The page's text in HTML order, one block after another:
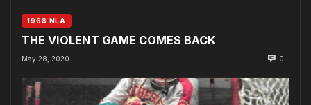
1968 NLA
THE VIOLENT GAME COMES BACK
May 28, 2020 0